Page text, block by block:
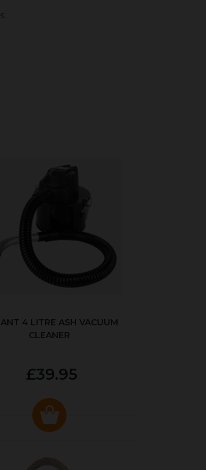
4 LITRE ASH VACUUM
CLEANER
£39.95